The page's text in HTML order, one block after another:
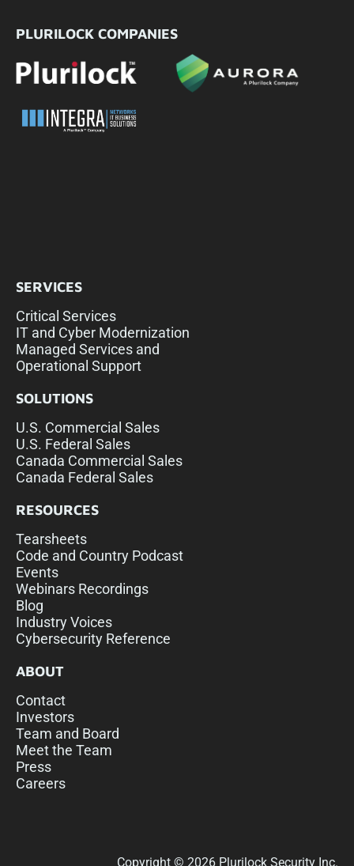
PLURILOCK COMPANIES
SERVICES
Critical Services
IT and Cyber Modernization
Managed Services and
Operational Support
SOLUTIONS
U.S. Commercial Sales
U.S. Federal Sales
Canada Commercial Sales
Canada Federal Sales
RESOURCES
Tearsheets
Code and Country Podcast
Events
Webinars Recordings
Blog
Industry Voices
Cybersecurity Reference
ABOUT
Contact
Investors
Team and Board
Meet the Team
Press
Careers
Copyright © 2026 Plurilock Security Inc.